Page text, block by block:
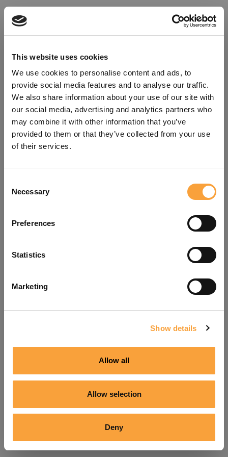
This website uses cookies
We use cookies to personalise content and ads, to
provide social media features and to analyse our traffic.
We also share information about your use of our site with
our social media, advertising and analytics partners who
may combine it with other information that you’ve
provided to them or that they’ve collected from your use
of their services.
Selection
Necessary
Preferences
Statistics
Marketing
Show details
Allow all
Allow selection
Deny
refreshing the app